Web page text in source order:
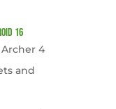
16
Archer 4
and